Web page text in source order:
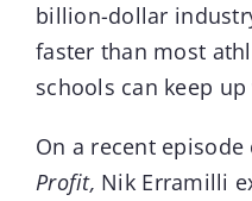
billion-dollar
faster than most
schools can keep
On a recent
Profit, Nik Erramilli